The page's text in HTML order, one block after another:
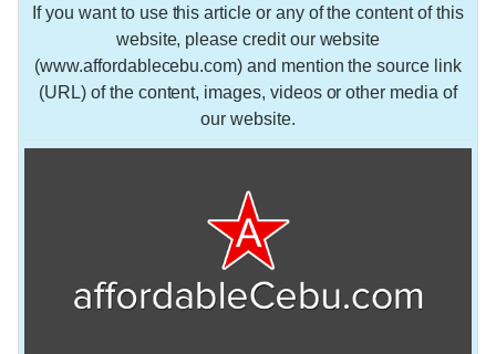
If you want to use this article or any of the content of this
website, please credit our website
(www.affordablecebu.com) and mention the source link
(URL) of the content, images, videos or other media of
our website.